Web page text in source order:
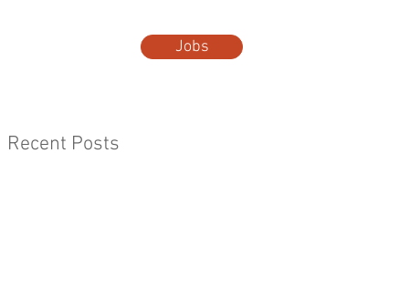
Jobs
Recent Posts